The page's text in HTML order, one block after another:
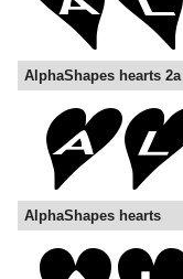
AlphaShapes hearts 2a
AlphaShapes hearts